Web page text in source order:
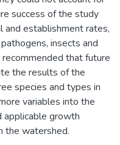
success of the study
and establishment rates,
insects and
that future
the results of the
species and types in
variables into the
applicable growth
the watershed.